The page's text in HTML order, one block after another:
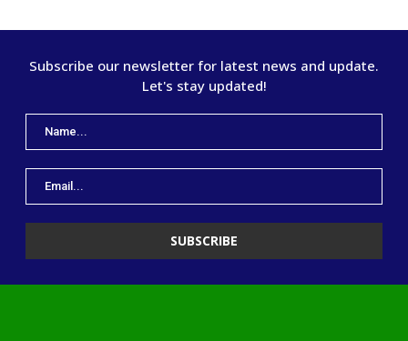
Subscribe our newsletter for latest news and update.
Let's stay updated!